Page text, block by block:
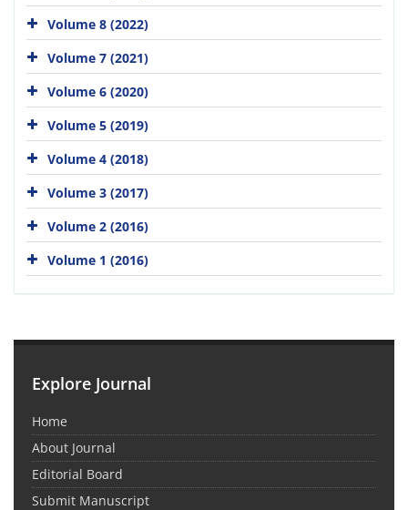
Volume 8 (2022)
Volume 7 (2021)
Volume 6 (2020)
Volume 5 (2019)
Volume 4 (2018)
Volume 3 (2017)
Volume 2 (2016)
Volume 1 (2016)
Explore Journal
Home
About Journal
Editorial Board
Submit Manuscript